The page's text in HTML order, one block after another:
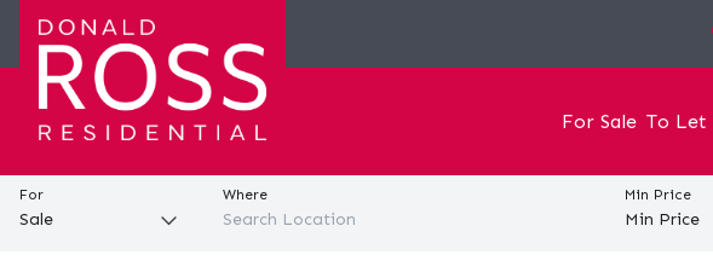
For Sale To Let
For Where Min Price